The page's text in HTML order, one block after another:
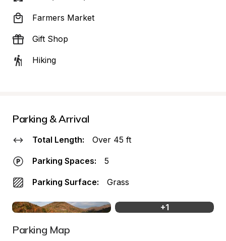
Farmers Market
Gift Shop
Hiking
Parking & Arrival
Total Length: Over 45 ft
Parking Spaces: 5
Parking Surface: Grass
+1
Parking Map